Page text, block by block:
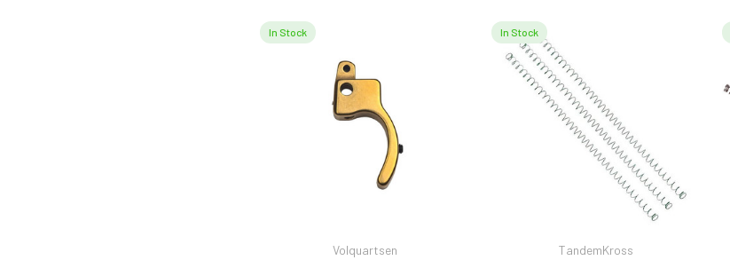
In Stock
Volquartsen
In Stock
TandemKross